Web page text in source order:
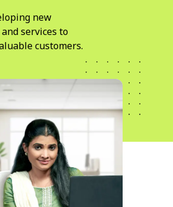
new
services to
customers.